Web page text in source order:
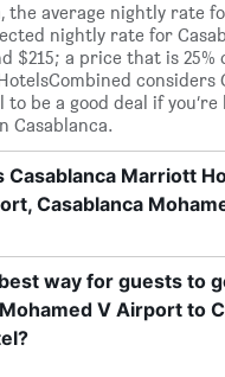
the average nightly rate
nightly rate for
$215; a price that is
considers
be a good deal if you’re
Casablanca.
Casablanca Marriott
Casablanca
way for guests to
V Airport to